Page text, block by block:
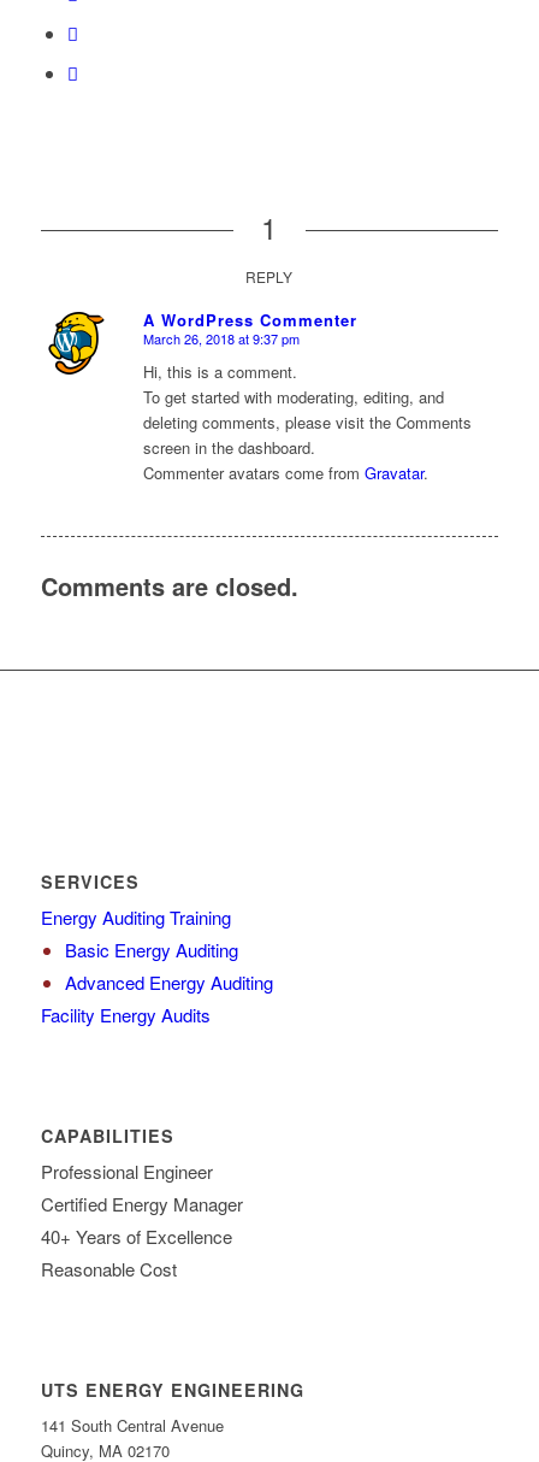
1
REPLY
A WordPress Commenter
says:
March 26, 2018 at 9:37 pm
Hi, this is a comment.
To get started with moderating, editing, and
deleting comments, please visit the Comments
screen in the dashboard.
Commenter avatars come from Gravatar.
Comments are closed.
SERVICES
Energy Auditing Training
Basic Energy Auditing
Advanced Energy Auditing
Facility Energy Audits
CAPABILITIES
Professional Engineer
Certified Energy Manager
40+ Years of Excellence
Reasonable Cost
UTS ENERGY ENGINEERING
141 South Central Avenue
Quincy, MA 02170